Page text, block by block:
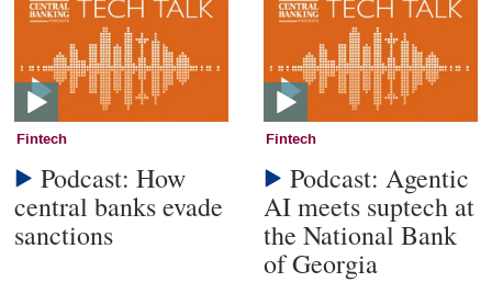
Fintech
Podcast: How
central banks evade
sanctions
Fintech
Podcast: Agentic
AI meets suptech at
the National Bank
of Georgia